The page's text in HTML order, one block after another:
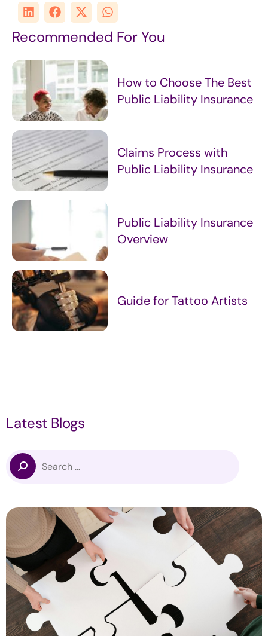
Recommended For You
How to Choose The Best
Public Liability Insurance
Claims Process with
Public Liability Insurance
Public Liability Insurance
Overview
Guide for Tattoo Artists
Latest Blogs